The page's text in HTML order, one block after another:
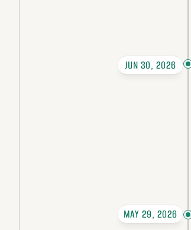
JUN 30, 2026
MAY 29, 2026